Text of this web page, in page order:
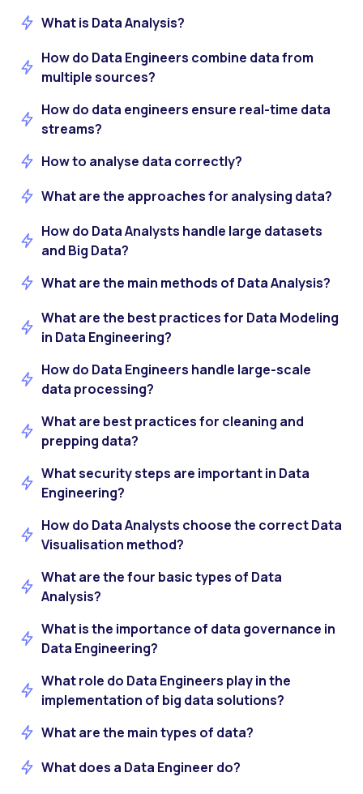
What is Data Analysis?
How do Data Engineers combine data from
multiple sources?
How do data engineers ensure real-time data
streams?
How to analyse data correctly?
What are the approaches for analysing data?
How do Data Analysts handle large datasets
and Big Data?
What are the main methods of Data Analysis?
What are the best practices for Data Modeling
in Data Engineering?
How do Data Engineers handle large-scale
data processing?
What are best practices for cleaning and
prepping data?
What security steps are important in Data
Engineering?
How do Data Analysts choose the correct Data
Visualisation method?
What are the four basic types of Data
Analysis?
What is the importance of data governance in
Data Engineering?
What role do Data Engineers play in the
implementation of big data solutions?
What are the main types of data?
What does a Data Engineer do?